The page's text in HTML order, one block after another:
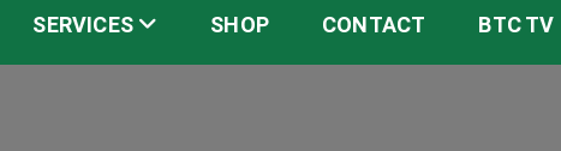
SERVICES SHOP CONTACT BTC TV